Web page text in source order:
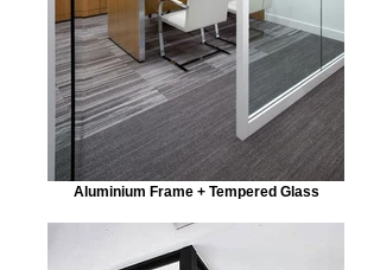
Aluminium Frame + Tempered Glass